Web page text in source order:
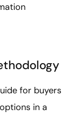
for buyers
in a